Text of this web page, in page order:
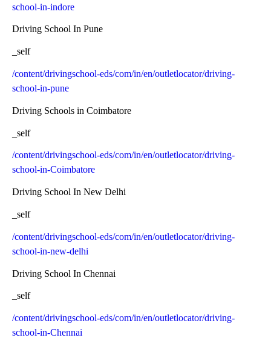
school-in-indore
Driving School In Pune
_self
/content/drivingschool-eds/com/in/en/outletlocator/driving-
school-in-pune
Driving Schools in Coimbatore
_self
/content/drivingschool-eds/com/in/en/outletlocator/driving-
school-in-Coimbatore
Driving School In New Delhi
_self
/content/drivingschool-eds/com/in/en/outletlocator/driving-
school-in-new-delhi
Driving School In Chennai
_self
/content/drivingschool-eds/com/in/en/outletlocator/driving-
school-in-Chennai